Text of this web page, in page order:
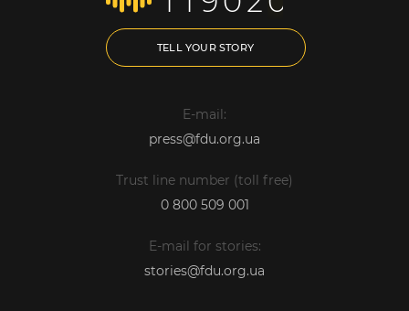
TELL YOUR STORY
E-mail:
press@fdu.org.ua
Trust line number (toll free)
0 800 509 001
E-mail for stories:
stories@fdu.org.ua